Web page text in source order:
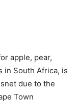
apple, pear,
in South Africa, is
due to the
Town